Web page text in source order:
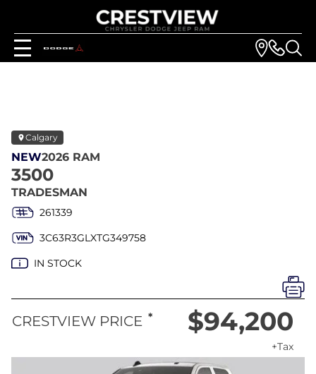
Calgary
NEW2026 RAM
3500
TRADESMAN
261339
3C63R3GLXTG349758
IN STOCK
CRESTVIEW PRICE * $94,200
+Tax